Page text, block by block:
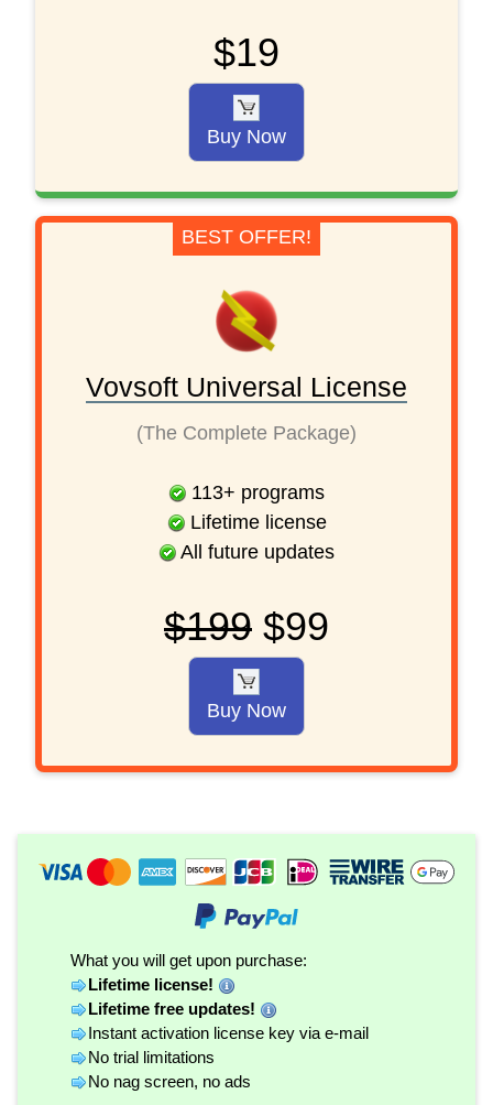
$19
Buy Now
BEST OFFER!
Vovsoft Universal License
(The Complete Package)
113+ programs
Lifetime license
All future updates
$199 $99
Buy Now
What you will get upon purchase:
Lifetime license!
Lifetime free updates!
Instant activation license key via e-mail
No trial limitations
No nag screen, no ads